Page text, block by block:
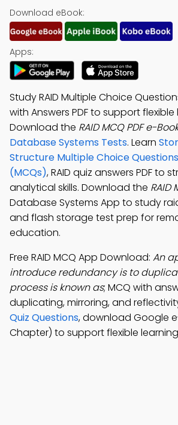
Download eBook:
Apps:
Study RAID Multiple Choice
with Answers PDF to support flexible
Download the RAID MCQ PDF e-
Database Systems Tests. Learn
Structure Multiple Choice
(MCQs), RAID quiz answers PDF to
analytical skills. Download the RAID
Database Systems App to study
and flash storage test prep for
education.
Free RAID MCQ App Download: An
introduce redundancy is to
process is known as; MCQ with
duplicating, mirroring, and
Quiz Questions, download Google
Chapter) to support flexible